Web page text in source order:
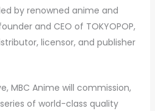
by renowned anime and
and CEO of TOKYOPOP,
licensor, and publisher
MBC Anime will commission,
of world-class quality